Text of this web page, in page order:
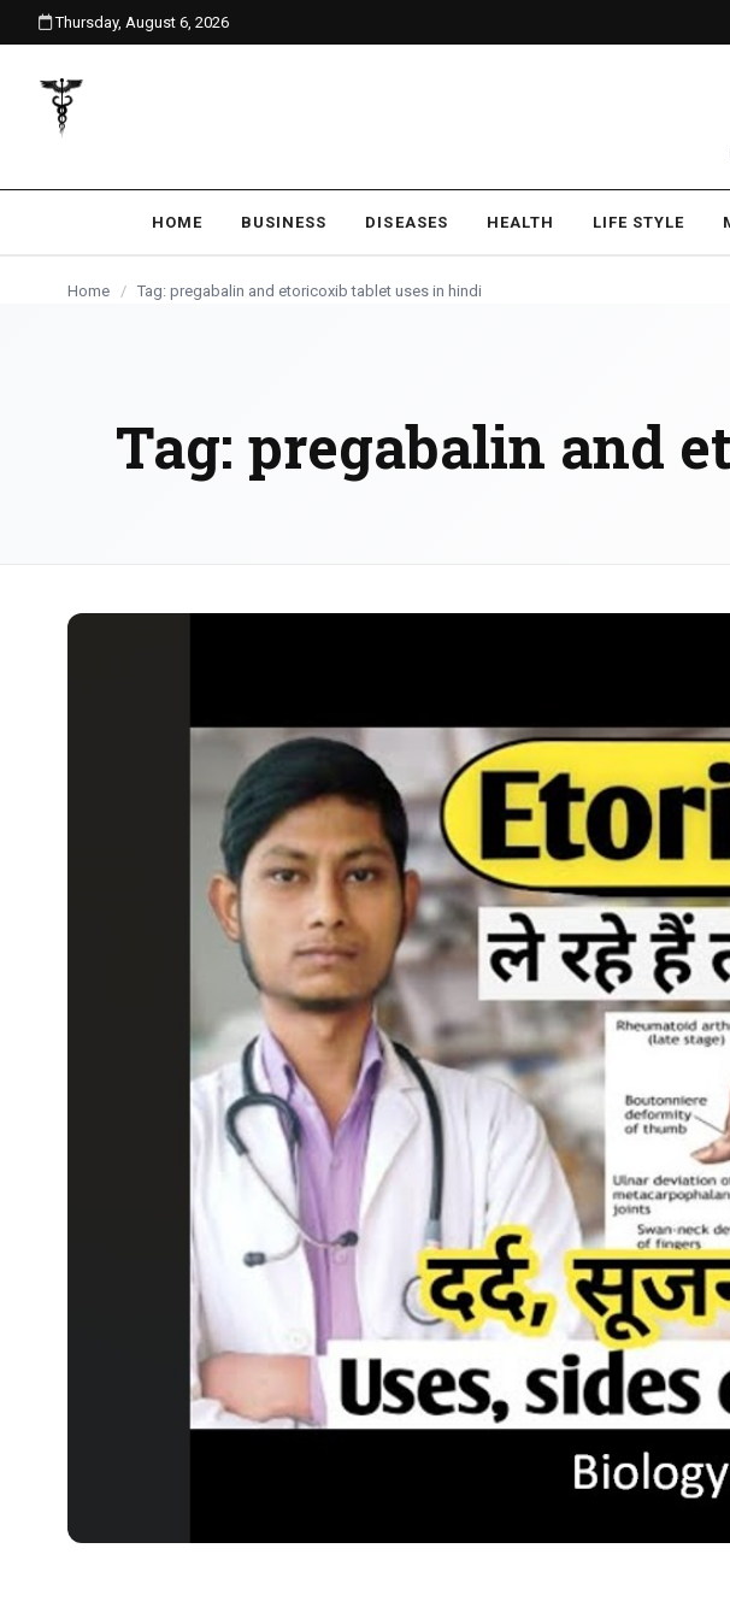
content
Thursday, August 6, 2026
HOME BUSINESS DISEASES HEALTH LIFE STYLE
Home / Tag: pregabalin and etoricoxib tablet uses in hindi
Tag: pregabalin and